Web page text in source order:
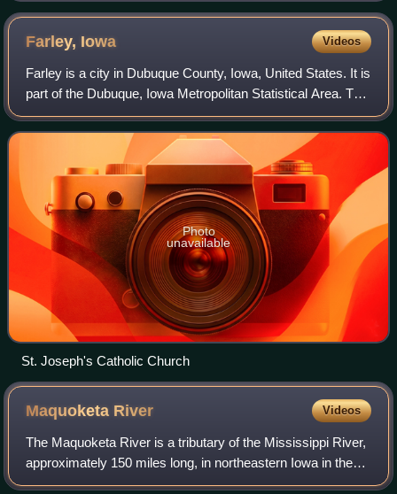
Farley, Iowa Videos
Farley is a city in Dubuque County, Iowa, United States. It is
part of the Dubuque, Iowa Metropolitan Statistical Area. The
population was 1,766 at the time of the 2020 census, up
from 1,334 in 2000.
Photo
unavailable
St. Joseph's Catholic Church
Maquoketa River Videos
The Maquoketa River is a tributary of the Mississippi River,
approximately 150 miles long, in northeastern Iowa in the
United States. Its watershed covers 1,694 square miles